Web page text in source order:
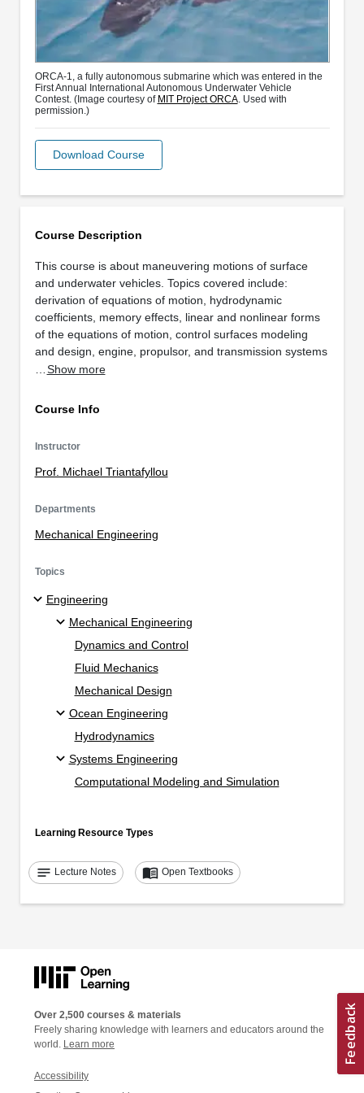
Course Description
This course is about maneuvering motions of surface
and underwater vehicles. Topics covered include:
derivation of equations of motion, hydrodynamic
coefficients, memory effects, linear and nonlinear forms
of the equations of motion, control surfaces modeling
and design, engine, propulsor, and transmission systems
Show more
Course Info
Instructor
Prof. Michael Triantafyllou
Departments
Mechanical Engineering
Topics
Engineering
Mechanical Engineering
Dynamics and Control
Fluid Mechanics
Mechanical Design
Ocean Engineering
Hydrodynamics
Systems Engineering
Computational Modeling and Simulation
Learning Resource Types
notes Lecture Notes menu_book Open Textbooks
ORCA-1, a fully autonomous submarine which was entered in the
First Annual International Autonomous Underwater Vehicle
Contest. (Image courtesy of MIT Project ORCA. Used with
permission.)
Download Course
Over 2,500 courses & materials
Freely sharing knowledge with learners and educators around the
world. Learn more
Accessibility